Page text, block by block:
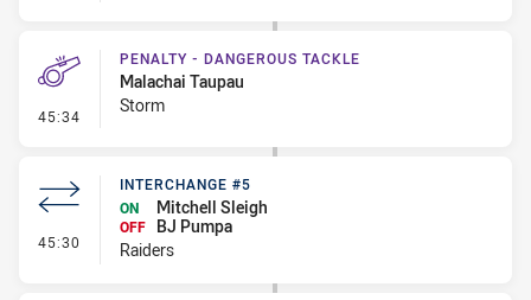
45:34 - Penalty - Dangerous Tackle
PENALTY - DANGEROUS TACKLE
Malachai Taupau
Storm
45:30 - Interchange #5
INTERCHANGE #5
ON
Mitchell Sleigh
OFF
BJ Pumpa
Raiders